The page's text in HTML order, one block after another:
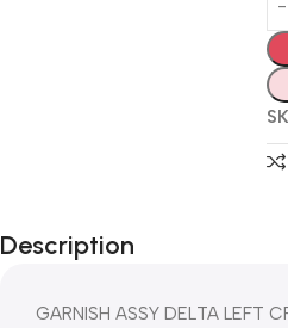
Description
GARNISH ASSY DELTA LEFT